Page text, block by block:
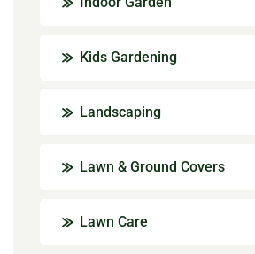
Kids Gardening
Landscaping
Lawn & Ground Covers
Lawn Care